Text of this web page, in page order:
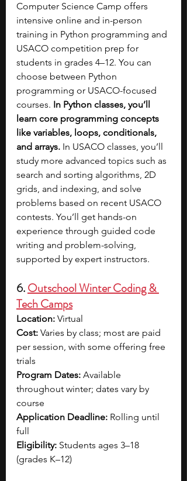
Computer Science Camp offers
intensive online and in-person
training in Python programming and
USACO competition prep for
students in grades 4–12. You can
choose between Python
programming or USACO-focused
courses. In Python classes, you’ll
learn core programming concepts
like variables, loops, conditionals,
and arrays. In USACO classes, you’ll
study more advanced topics such as
search and sorting algorithms, 2D
grids, and indexing, and solve
problems based on recent USACO
contests. You’ll get hands-on
experience through guided code
writing and problem-solving,
supported by expert instructors.
6. Outschool Winter Coding &
Tech Camps
Location: Virtual
Cost: Varies by class; most are paid
per session, with some offering free
trials
Program Dates: Available
throughout winter; dates vary by
course
Application Deadline: Rolling until
full
Eligibility: Students ages 3–18
(grades K–12)